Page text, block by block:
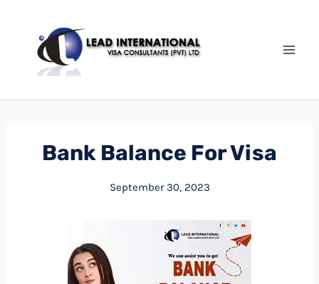
Bank Balance For Visa
September 30, 2023